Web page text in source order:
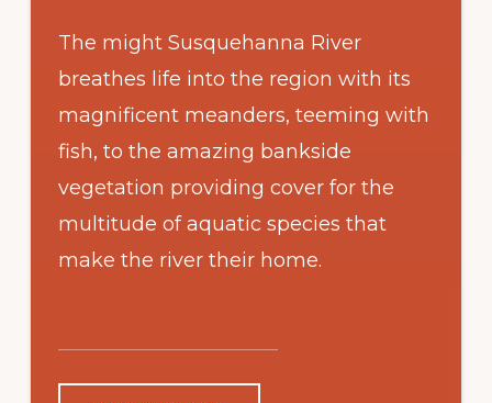
The might Susquehanna River
breathes life into the region with its
magnificent meanders, teeming with
fish, to the amazing bankside
vegetation providing cover for the
multitude of aquatic species that
make the river their home.